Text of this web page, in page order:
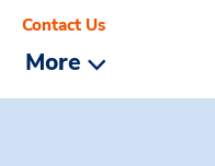
More
Contact Us